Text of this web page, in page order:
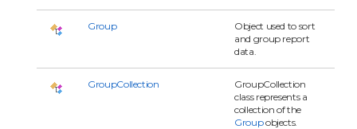
Group
Object used to sort
and group report
data.
GroupCollection
GroupCollection
class represents a
collection of the
Groupobjects.